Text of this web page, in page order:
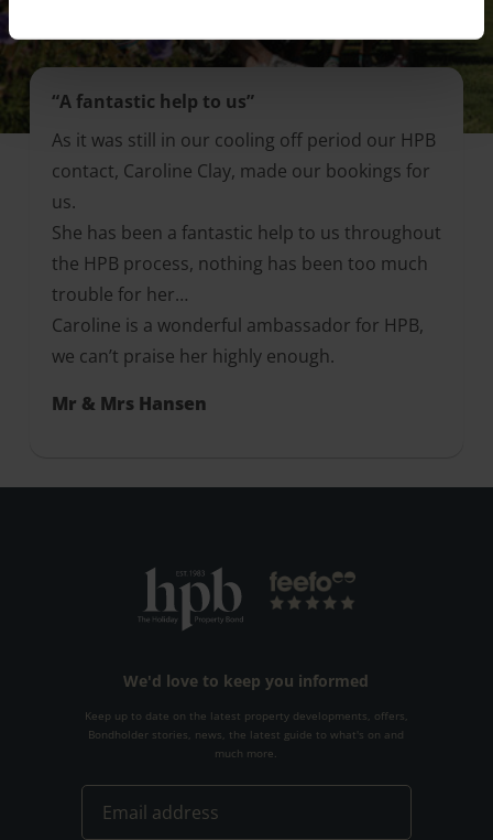
“A fantastic help to us”
As it was still in our cooling off period our HPB
contact, Caroline Clay, made our bookings for
us.
She has been a fantastic help to us throughout
the HPB process, nothing has been too much
trouble for her…
Caroline is a wonderful ambassador for HPB,
we can’t praise her highly enough.
Mr & Mrs Hansen
We'd love to keep you informed
Keep up to date on the latest property developments, offers,
Bondholder stories, news, the latest guide to what's on and
much more.